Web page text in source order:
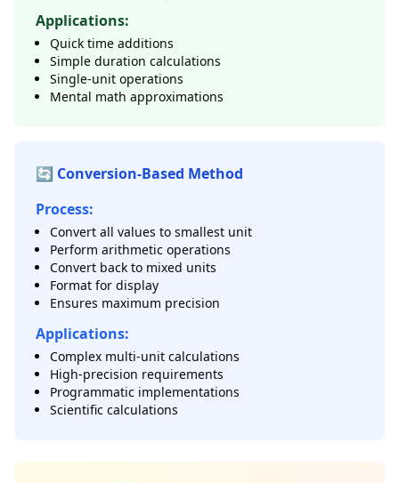
Applications:
Quick time additions
Simple duration calculations
Single-unit operations
Mental math approximations
🔄 Conversion-Based Method
Process:
Convert all values to smallest unit
Perform arithmetic operations
Convert back to mixed units
Format for display
Ensures maximum precision
Applications:
Complex multi-unit calculations
High-precision requirements
Programmatic implementations
Scientific calculations